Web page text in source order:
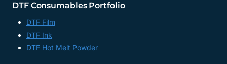
DTF Consumables Portfolio
DTF Film
DTF Ink
DTF Hot Melt Powder